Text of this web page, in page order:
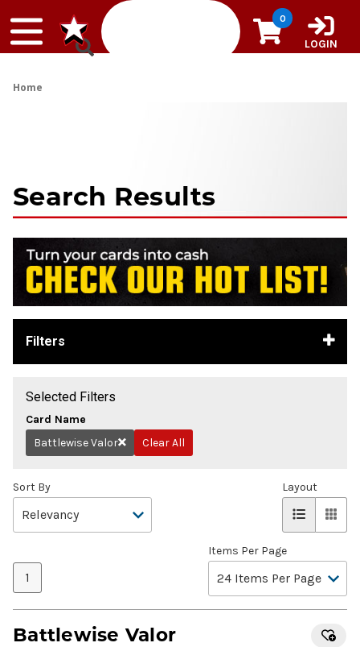
0
LOGIN
Home
Search Results
Filters
Selected Filters
Card Name
Remove
Battlewise Valor Clear All
Sort By
1
Items Per Page
Layout
Battlewise Valor